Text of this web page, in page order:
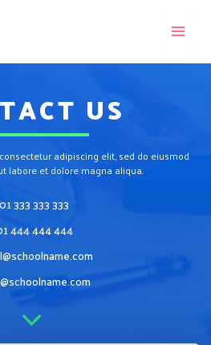
US
adipiscing elit, sed do eiusmod
labore et dolore magna aliqua.
333 333 333
444 444 444